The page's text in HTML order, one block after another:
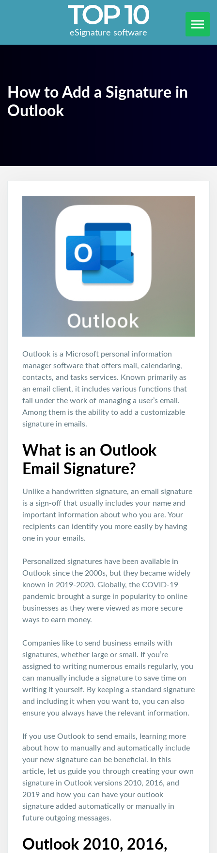
eSignature software
How to Add a Signature in
Outlook
Outlook is a Microsoft personal information
manager software that offers mail, calendaring,
contacts, and tasks services. Known primarily as
an email client, it includes various functions that
fall under the work of managing a user’s email.
Among them is the ability to add a customizable
signature in emails.
What is an Outlook
Email Signature?
Unlike a handwritten signature, an email signature
is a sign-off that usually includes your name and
important information about who you are. Your
recipients can identify you more easily by having
one in your emails.
Personalized signatures have been available in
Outlook since the 2000s, but they became widely
known in 2019-2020. Globally, the COVID-19
pandemic brought a surge in popularity to online
businesses as they were viewed as more secure
ways to earn money.
Companies like to send business emails with
signatures, whether large or small. If you’re
assigned to writing numerous emails regularly, you
can manually include a signature to save time on
writing it yourself. By keeping a standard signature
and including it when you want to, you can also
ensure you always have the relevant information.
If you use Outlook to send emails, learning more
about how to manually and automatically include
your new signature can be beneficial. In this
article, let us guide you through creating your own
signature in Outlook versions 2010, 2016, and
2019 and how you can have your outlook
signature added automatically or manually in
future outgoing messages.
Outlook 2010, 2016,